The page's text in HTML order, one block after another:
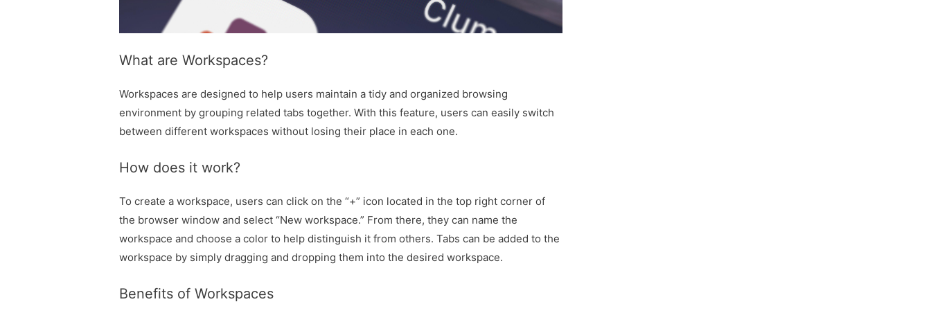
What are Workspaces?
Workspaces are designed to help users maintain a tidy and organized browsing
environment by grouping related tabs together. With this feature, users can easily switch
between different workspaces without losing their place in each one.
How does it work?
To create a workspace, users can click on the “+” icon located in the top right corner of
the browser window and select “New workspace.” From there, they can name the
workspace and choose a color to help distinguish it from others. Tabs can be added to the
workspace by simply dragging and dropping them into the desired workspace.
Benefits of Workspaces